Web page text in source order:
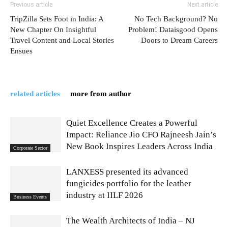
Previous article
TripZilla Sets Foot in India: A
New Chapter On Insightful
Travel Content and Local Stories
Ensues
Next article
No Tech Background? No
Problem! Dataisgood Opens
Doors to Dream Careers
related articles more from author
Corporate Sector
Quiet Excellence Creates a Powerful
Impact: Reliance Jio CFO Rajneesh Jain’s
New Book Inspires Leaders Across India
Business Events
LANXESS presented its advanced
fungicides portfolio for the leather
industry at IILF 2026
The Wealth Architects of India – NJ